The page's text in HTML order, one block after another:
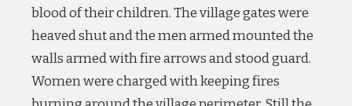
blood of their children. The village gates were
heaved shut and the men armed mounted the
walls armed with fire arrows and stood guard.
Women were charged with keeping fires